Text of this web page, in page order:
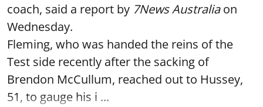
coach, said a report by 7News Australiaon
Wednesday.
Fleming, who was handed the reins of the
Test side recently after the sacking of
Brendon McCullum, reached out to Hussey,
51, to gauge his i ...